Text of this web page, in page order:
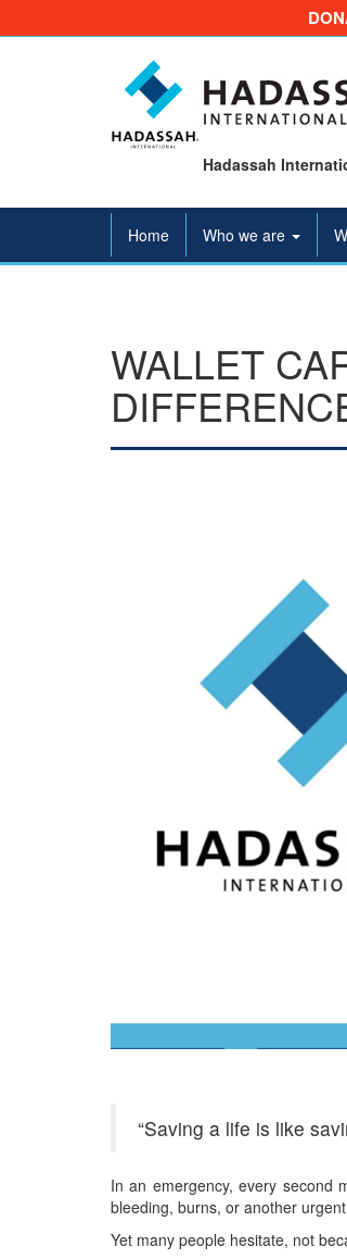
Hadassah
Home Who we are
WALLET
“Saving a life is like
In an emergency, every second
bleeding, burns, or another
Yet many people hesitate, not